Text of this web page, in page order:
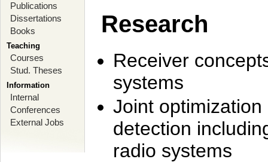
Publications
Dissertations
Books
Teaching
Courses
Stud. Theses
Information
Internal
Conferences
External Jobs
Research
Receiver
systems
Joint
detection
radio systems